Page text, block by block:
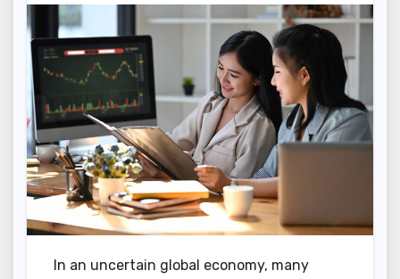
In an uncertain global economy, many